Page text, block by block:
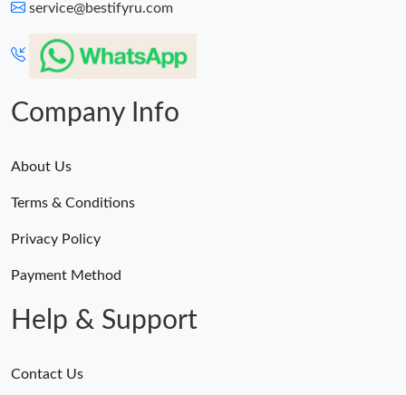
service@bestifyru.com
Company Info
About Us
Terms & Conditions
Privacy Policy
Payment Method
Help & Support
Contact Us